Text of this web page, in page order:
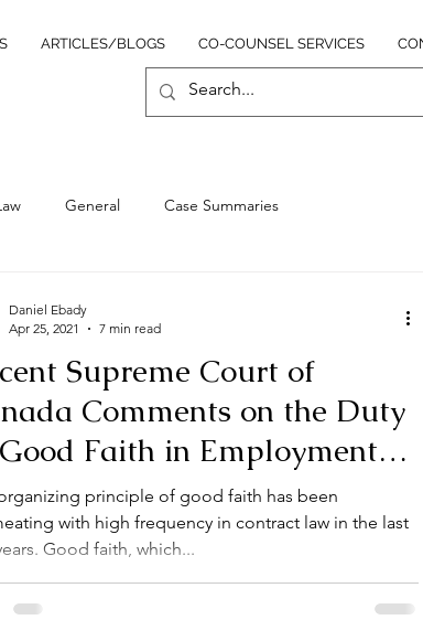
ARTICLES/BLOGS CO-COUNSEL SERVICES
General Case Summaries
Supreme Court of
Comments on the Duty
Faith in Employment
principle of good faith has been
with high frequency in contract law in the last
Good faith, which...
Daniel Ebady
Apr 25, 2021
7 min read